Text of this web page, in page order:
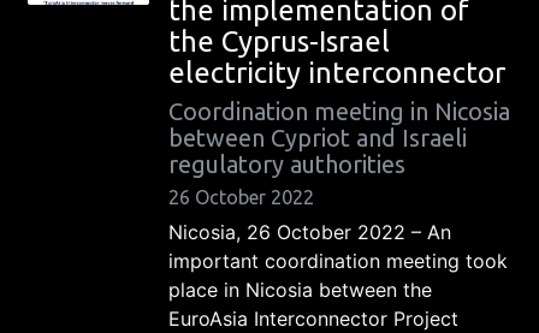
the implementation of
the Cyprus-Israel
electricity interconnector
Coordination meeting in Nicosia
between Cypriot and Israeli
regulatory authorities
26 October 2022
Nicosia, 26 October 2022 – An
important coordination meeting took
place in Nicosia between the
EuroAsia Interconnector Project